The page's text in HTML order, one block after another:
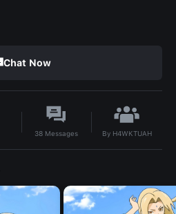
Chat Now
38 Messages By H4WKTUAH